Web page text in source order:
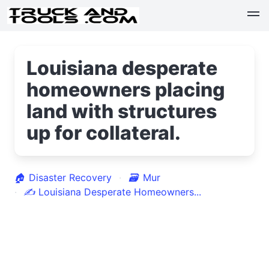
Louisiana desperate
homeowners placing
land with structures
up for collateral.
🏠 Disaster Recovery 🗃 Mur
✍ Louisiana Desperate Homeowners...